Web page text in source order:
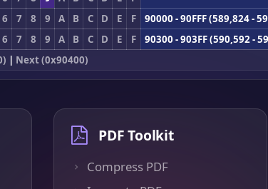
6 7 8 9 A B C D E F
90000 - 90FFF (589,824 -
6 7 8 9 A B C D E F
90300 - 903FF (590,592 -
| Next (0x90400)
PDF Toolkit
Compress PDF